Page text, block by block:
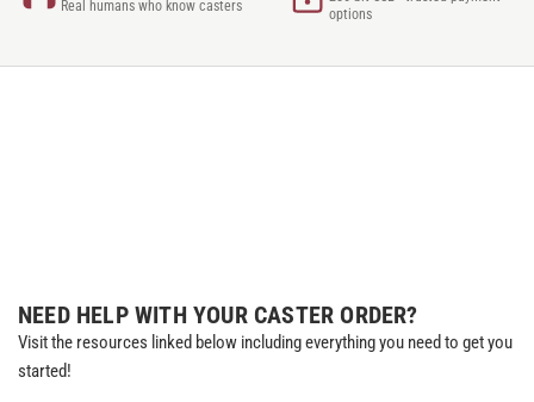
Real humans who know casters
options
NEED HELP WITH YOUR CASTER ORDER?
Visit the resources linked below including everything you need to get you
started!